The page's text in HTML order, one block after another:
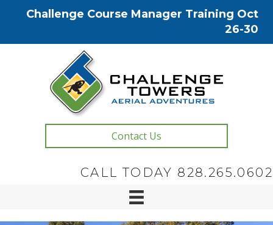
Challenge Course Manager Training Oct
26-30
Contact Us
CALL TODAY 828.265.0602